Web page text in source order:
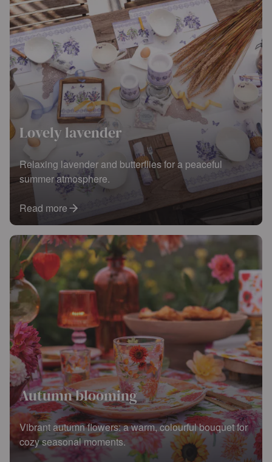
Lovely lavender
Relaxing lavender and butterflies for a peaceful
summer atmosphere.
Read more
Autumn blooming
Vibrant autumn flowers: a warm, colourful bouquet for
cozy seasonal moments.